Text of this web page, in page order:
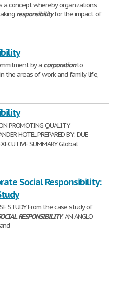
a concept whereby organizations
responsibilityfor the impact of
by a corporationto
the areas of work and family life,
PROMOTING QUALITY
HOTEL PREPARED BY: DUE
SUMMARY Global
Social Responsibility:
STUDY From the case study of
RESPONSIBILITY: AN ANGLO